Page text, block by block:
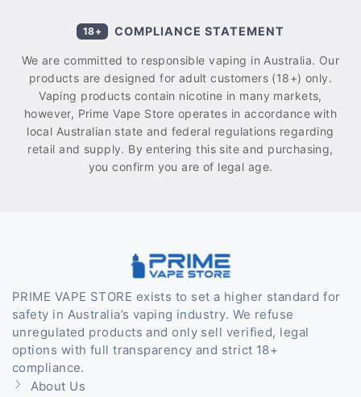
18+ COMPLIANCE STATEMENT
We are committed to responsible vaping in Australia. Our
products are designed for adult customers (18+) only.
Vaping products contain nicotine in many markets,
however, Prime Vape Store operates in accordance with
local Australian state and federal regulations regarding
retail and supply. By entering this site and purchasing,
you confirm you are of legal age.
PRIME VAPE STORE exists to set a higher standard for
safety in Australia’s vaping industry. We refuse
unregulated products and only sell verified, legal
options with full transparency and strict 18+
compliance.
About Us